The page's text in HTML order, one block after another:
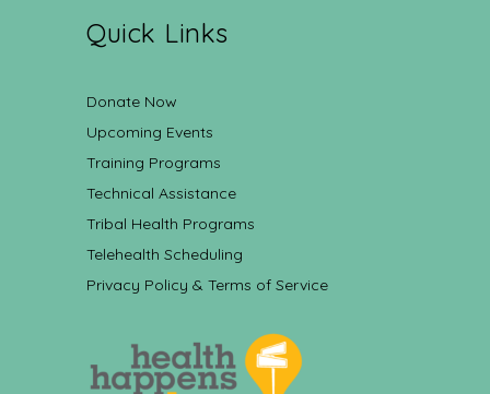
Quick Links
Donate Now
Upcoming Events
Training Programs
Technical Assistance
Tribal Health Programs
Telehealth Scheduling
Privacy Policy & Terms of Service